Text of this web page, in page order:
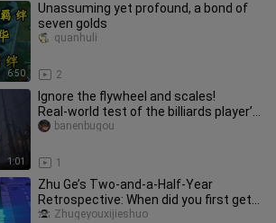
6:50
Unassuming yet profound, a bond of
seven golds
2
quanhuli
1:01
Ignore the flywheel and scales!
Real‑world test of the billiards player’s
control effect!
1
banenbugou
Zhu Ge’s Two-and-a-Half-Year
Retrospective: When did you first get
to know Zhu Ge?
Zhugeyouxijieshuo